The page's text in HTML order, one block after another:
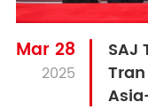
Mar 28
2025
SAJ